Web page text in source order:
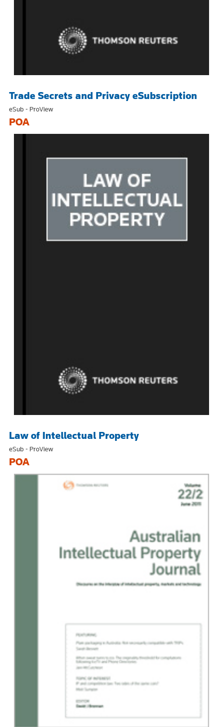
Trade Secrets and Privacy eSubscription
eSub - ProView
POA
Law of Intellectual Property
eSub - ProView
POA